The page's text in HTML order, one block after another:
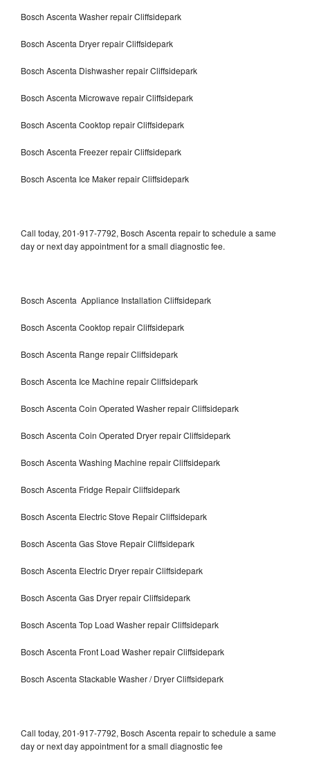
Bosch Ascenta Washer repair Cliffsidepark
Bosch Ascenta Dryer repair Cliffsidepark
Bosch Ascenta Dishwasher repair Cliffsidepark
Bosch Ascenta Microwave repair Cliffsidepark
Bosch Ascenta Cooktop repair Cliffsidepark
Bosch Ascenta Freezer repair Cliffsidepark
Bosch Ascenta Ice Maker repair Cliffsidepark
Call today, 201-917-7792, Bosch Ascenta repair to schedule a same
day or next day appointment for a small diagnostic fee.
Bosch Ascenta Appliance Installation Cliffsidepark
Bosch Ascenta Cooktop repair Cliffsidepark
Bosch Ascenta Range repair Cliffsidepark
Bosch Ascenta Ice Machine repair Cliffsidepark
Bosch Ascenta Coin Operated Washer repair Cliffsidepark
Bosch Ascenta Coin Operated Dryer repair Cliffsidepark
Bosch Ascenta Washing Machine repair Cliffsidepark
Bosch Ascenta Fridge Repair Cliffsidepark
Bosch Ascenta Electric Stove Repair Cliffsidepark
Bosch Ascenta Gas Stove Repair Cliffsidepark
Bosch Ascenta Electric Dryer repair Cliffsidepark
Bosch Ascenta Gas Dryer repair Cliffsidepark
Bosch Ascenta Top Load Washer repair Cliffsidepark
Bosch Ascenta Front Load Washer repair Cliffsidepark
Bosch Ascenta Stackable Washer / Dryer Cliffsidepark
Call today, 201-917-7792, Bosch Ascenta repair to schedule a same
day or next day appointment for a small diagnostic fee